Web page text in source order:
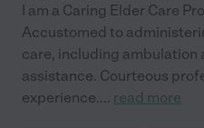
I am a Caring Elder Care
Accustomed to
care, including ambulation
assistance. Courteous
experience.... read more